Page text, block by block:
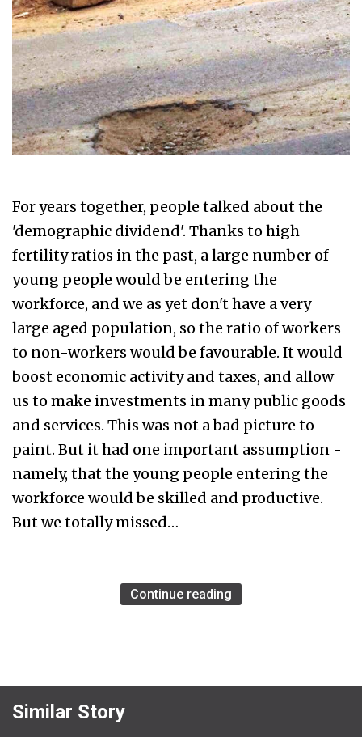
For years together, people talked about the
'demographic dividend'. Thanks to high
fertility ratios in the past, a large number of
young people would be entering the
workforce, and we as yet don't have a very
large aged population, so the ratio of workers
to non-workers would be favourable. It would
boost economic activity and taxes, and allow
us to make investments in many public goods
and services. This was not a bad picture to
paint. But it had one important assumption -
namely, that the young people entering the
workforce would be skilled and productive.
But we totally missed…
Continue reading
Similar Story